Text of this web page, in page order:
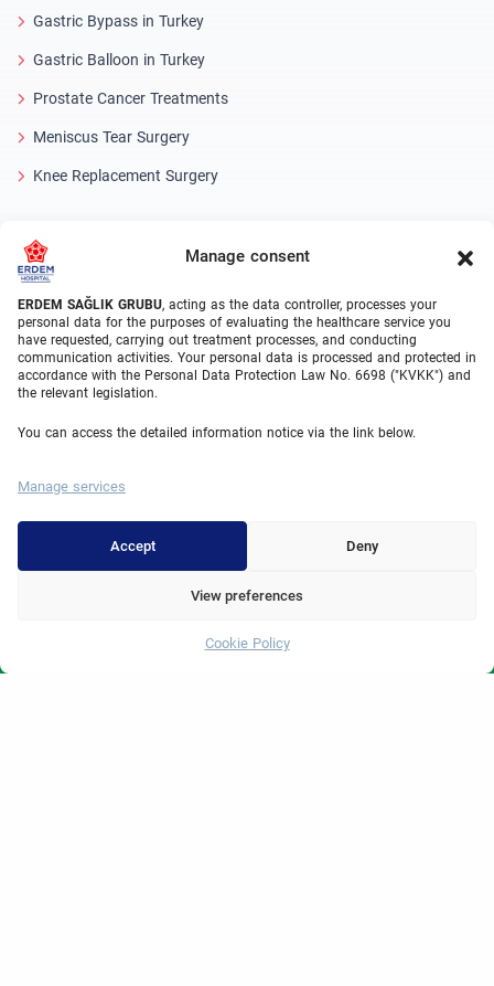
Manage consent
ERDEM SAĞLIK GRUBU, acting as the data controller, processes your
personal data for the purposes of evaluating the healthcare service you
have requested, carrying out treatment processes, and conducting
communication activities. Your personal data is processed and protected in
accordance with the Personal Data Protection Law No. 6698 ("KVKK") and
the relevant legislation.
You can access the detailed information notice via the link below.
Manage services
Accept Deny
View preferences
Cookie Policy
Gastric Bypass in Turkey
Gastric Balloon in Turkey
Prostate Cancer Treatments
Meniscus Tear Surgery
Knee Replacement Surgery
Bariatric Surgery Turkey
Orthopedics
Urology
Gastroenterology
Cardiovascular Surgery
Dental Treatments Turkey
Whatsapp